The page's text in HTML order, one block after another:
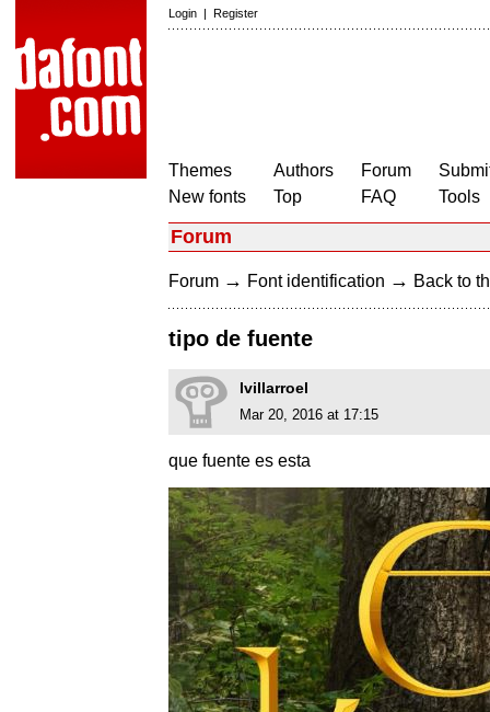
Login | Register
Themes
New fonts
Authors
Top
Forum
FAQ
Tools
Forum
Forum → Font identification → Back to
tipo de fuente
lvillarroel
Mar 20, 2016 at 17:15
que fuente es esta